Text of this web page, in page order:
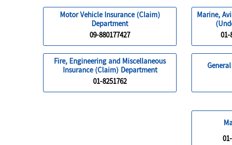
Motor Vehicle Insurance (Claim)
Department
09-880177427
Marine,
Fire, Engineering and Miscellaneous
Insurance (Claim) Department
01-8251762